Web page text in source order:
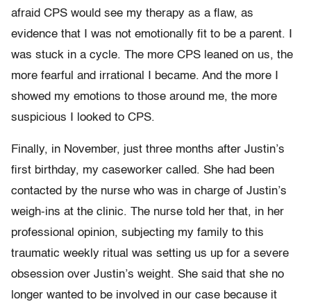
afraid CPS would see my therapy as a flaw, as
evidence that I was not emotionally fit to be a parent. I
was stuck in a cycle. The more CPS leaned on us, the
more fearful and irrational I became. And the more I
showed my emotions to those around me, the more
suspicious I looked to CPS.
Finally, in November, just three months after Justin’s
first birthday, my caseworker called. She had been
contacted by the nurse who was in charge of Justin’s
weigh-ins at the clinic. The nurse told her that, in her
professional opinion, subjecting my family to this
traumatic weekly ritual was setting us up for a severe
obsession over Justin’s weight. She said that she no
longer wanted to be involved in our case because it